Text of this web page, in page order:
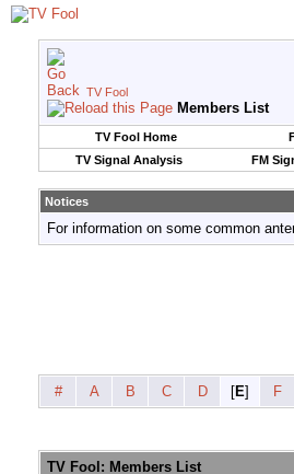
TV Fool
Members List
TV Fool Home
TV Signal Analysis
FM
Notices
For information on some common
# A B C D [E] F
TV Fool: Members List